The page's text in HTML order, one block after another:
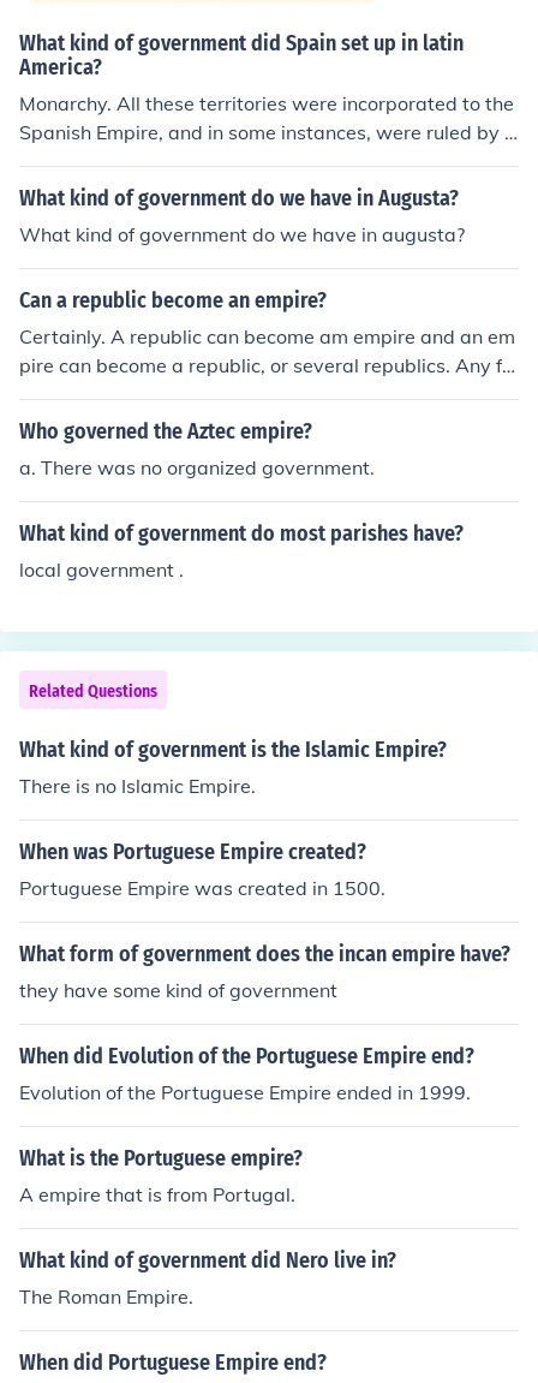
What kind of government did Spain set up in latin
America?
Monarchy. All these territories were incorporated to the
Spanish Empire, and in some instances, were ruled by v
iceroys.
What kind of government do we have in Augusta?
What kind of government do we have in augusta?
Can a republic become an empire?
Certainly. A republic can become am empire and an em
pire can become a republic, or several republics. Any fo
rm of government can be changed into any other form o
f government.
Who governed the Aztec empire?
a. There was no organized government.
What kind of government do most parishes have?
local government .
Related Questions
What kind of government is the Islamic Empire?
There is no Islamic Empire.
When was Portuguese Empire created?
Portuguese Empire was created in 1500.
What form of government does the incan empire have?
they have some kind of government
When did Evolution of the Portuguese Empire end?
Evolution of the Portuguese Empire ended in 1999.
What is the Portuguese empire?
A empire that is from Portugal.
What kind of government did Nero live in?
The Roman Empire.
When did Portuguese Empire end?